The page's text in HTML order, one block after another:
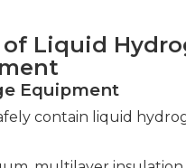
of Liquid
Equipment
contain liquid